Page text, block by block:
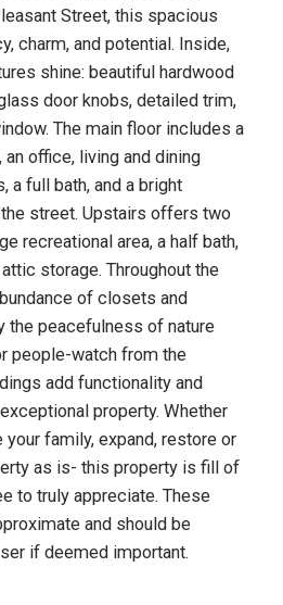
Street, this spacious
charm, and potential. Inside,
shine: beautiful hardwood
door knobs, detailed trim,
The main floor includes a
office, living and dining
a full bath, and a bright
street. Upstairs offers two
recreational area, a half bath,
storage. Throughout the
of closets and
the peacefulness of nature
people-watch from the
add functionality and
property. Whether
family, expand, restore or
as is- this property is fill of
to truly appreciate. These
and should be
if deemed important.